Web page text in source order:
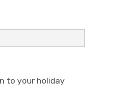
to your holiday